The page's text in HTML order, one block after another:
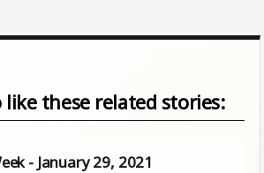
like these related stories:
- January 29, 2021